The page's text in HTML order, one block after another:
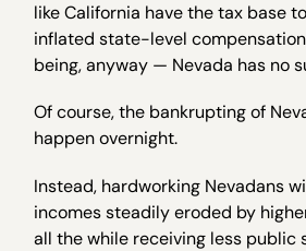
like California have the tax base
inflated state-level
being, anyway — Nevada has no
Of course, the bankrupting of
happen overnight.
Instead, hardworking Nevadans
incomes steadily eroded by
all the while receiving less public